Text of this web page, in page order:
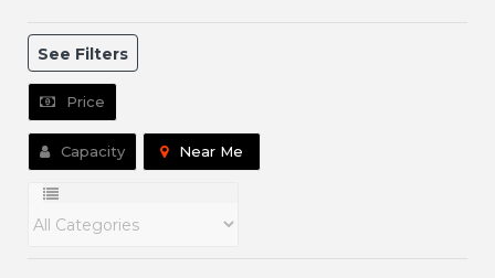
See Filters
Price
Capacity Near Me